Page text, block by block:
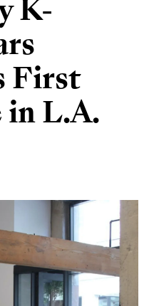
K-
First
in L.A.